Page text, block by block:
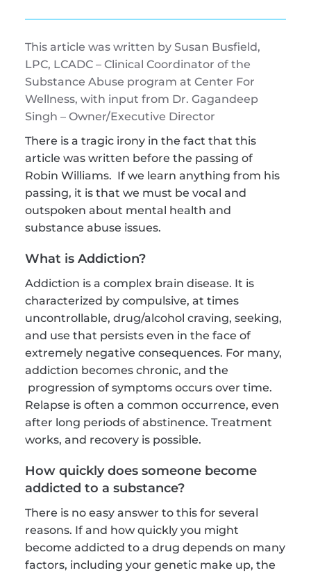
This article was written by Susan Busfield,
LPC, LCADC – Clinical Coordinator of the
Substance Abuse program at Center For
Wellness, with input from Dr. Gagandeep
Singh – Owner/Executive Director
There is a tragic irony in the fact that this
article was written before the passing of
Robin Williams.  If we learn anything from his
passing, it is that we must be vocal and
outspoken about mental health and
substance abuse issues.
What is Addiction?
Addiction is a complex brain disease. It is
characterized by compulsive, at times
uncontrollable, drug/alcohol craving, seeking,
and use that persists even in the face of
extremely negative consequences. For many,
addiction becomes chronic, and the
progression of symptoms occurs over time.
Relapse is often a common occurrence, even
after long periods of abstinence. Treatment
works, and recovery is possible.
How quickly does someone become
addicted to a substance?
There is no easy answer to this for several
reasons. If and how quickly you might
become addicted to a drug depends on many
factors, including your genetic make up, the